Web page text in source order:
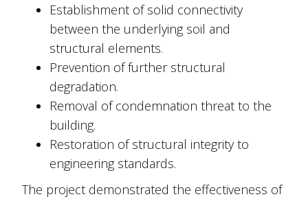
Establishment of solid connectivity
between the underlying soil and
structural elements.
Prevention of further structural
degradation.
Removal of condemnation threat to the
building.
Restoration of structural integrity to
engineering standards.
The project demonstrated the effectiveness of